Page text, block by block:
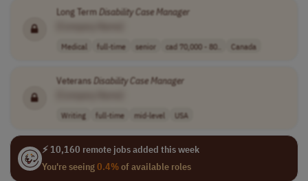
Long TermDisabilityCaseManager
Medical full-time senior cad 70,000 - 80.. Canada
VeteransDisabilityCaseManager
Writing full-time mid-level USA
⚡ 10,160 remote jobs added this week
You're seeing0.4%of available roles